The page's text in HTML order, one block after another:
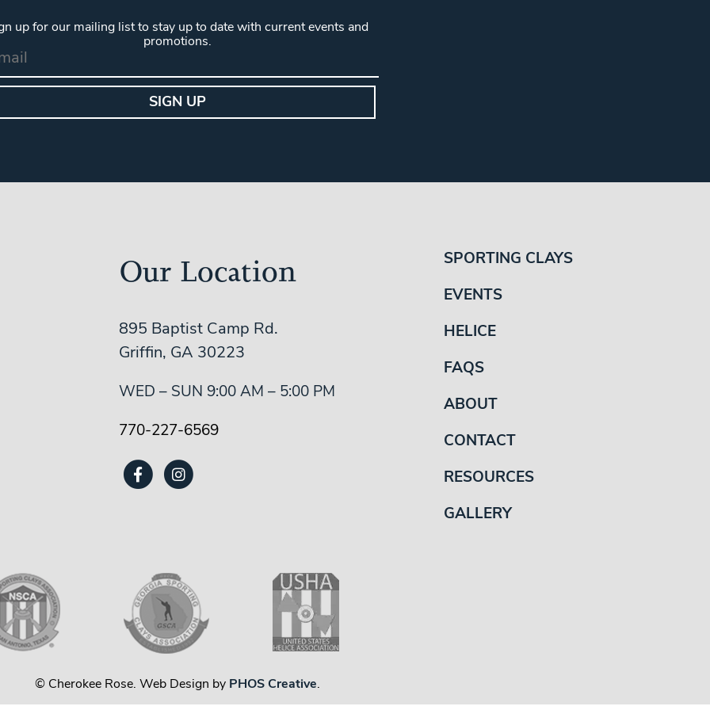
up for our mailing list to stay up to date with current events and
promotions.
Our Location
895 Baptist Camp Rd.
Griffin, GA 30223
WED – SUN 9:00 AM – 5:00 PM
770-227-6569
SPORTING CLAYS
EVENTS
HELICE
FAQS
ABOUT
CONTACT
RESOURCES
GALLERY
© Cherokee Rose. Web Design by PHOS Creative.